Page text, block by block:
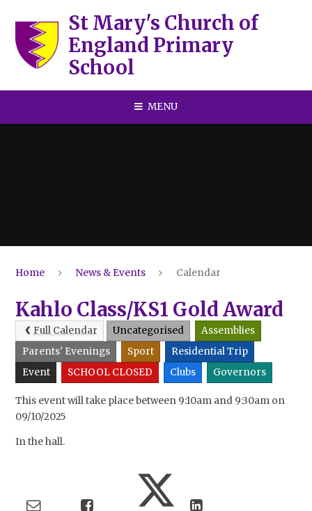
St Mary's Church of
England Primary
School
MENU
Home News & Events Calendar
Kahlo Class/KS1 Gold Award
Full Calendar Uncategorised
Assemblies
Parents' Evenings
Sport
Residential Trip
Event
SCHOOL CLOSED Clubs Governors
This event will take place between 9:10am and 9:30am on
09/10/2025
In the hall.